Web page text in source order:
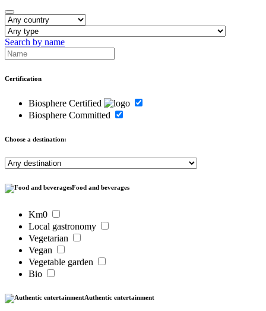
Search by name
Certification
Biosphere Certified
Biosphere Committed
Choose a destination:
Food and beverages
Km0
Local gastronomy
Vegetarian
Vegan
Vegetable garden
Bio
Authentic entertainment